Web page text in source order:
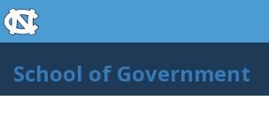
Skip to main content
skip to the end of the global utility bar
School of Government